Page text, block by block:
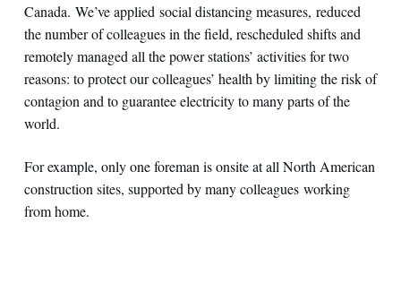
Canada. We’ve applied social distancing measures, reduced
the number of colleagues in the field, rescheduled shifts and
remotely managed all the power stations’ activities for two
reasons: to protect our colleagues’ health by limiting the risk of
contagion and to guarantee electricity to many parts of the
world.
For example, only one foreman is onsite at all North American
construction sites, supported by many colleagues working
from home.